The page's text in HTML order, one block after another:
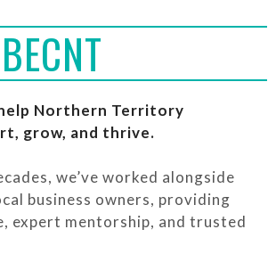
Northern Territory
grow, and thrive.
we’ve worked alongside
business owners, providing
expert mentorship, and trusted